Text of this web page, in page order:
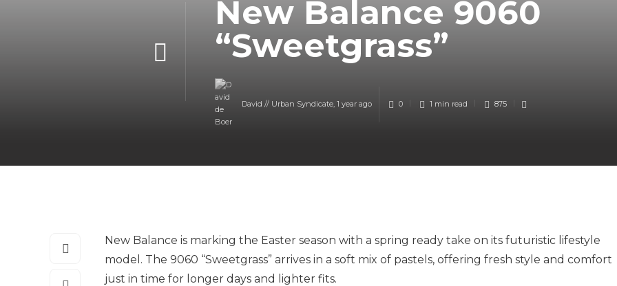
New Balance 9060
“Sweetgrass”
David // Urban Syndicate, 1 year ago 0 1 min read 875
New Balance is marking the Easter season with a spring ready take on its futuristic lifestyle
model. The 9060 “Sweetgrass” arrives in a soft mix of pastels, offering fresh style and comfort
just in time for longer days and lighter fits.